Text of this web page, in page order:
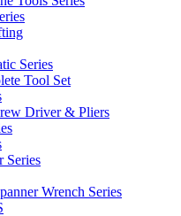
Series
Tool Set
Driver & Pliers
Series
Wrench Series